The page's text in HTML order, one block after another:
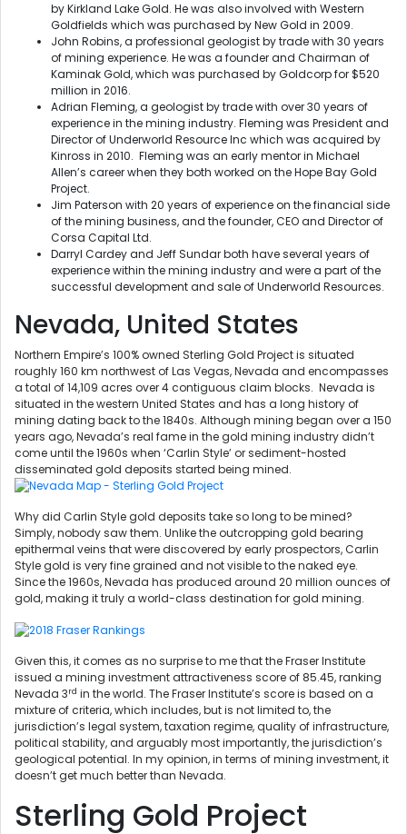
by Kirkland Lake Gold. He was also involved with Western
Goldfields which was purchased by New Gold in 2009.
John Robins, a professional geologist by trade with 30 years
of mining experience. He was a founder and Chairman of
Kaminak Gold, which was purchased by Goldcorp for $520
million in 2016.
Adrian Fleming, a geologist by trade with over 30 years of
experience in the mining industry. Fleming was President and
Director of Underworld Resource Inc which was acquired by
Kinross in 2010. Fleming was an early mentor in Michael
Allen’s career when they both worked on the Hope Bay Gold
Project.
Jim Paterson with 20 years of experience on the financial side
of the mining business, and the founder, CEO and Director of
Corsa Capital Ltd.
Darryl Cardey and Jeff Sundar both have several years of
experience within the mining industry and were a part of the
successful development and sale of Underworld Resources.
Nevada, United States
Northern Empire’s 100% owned Sterling Gold Project is situated
roughly 160 km northwest of Las Vegas, Nevada and encompasses
a total of 14,109 acres over 4 contiguous claim blocks. Nevada is
situated in the western United States and has a long history of
mining dating back to the 1840s. Although mining began over a 150
years ago, Nevada’s real fame in the gold mining industry didn’t
come until the 1960s when ‘Carlin Style’ or sediment-hosted
disseminated gold deposits started being mined.
Why did Carlin Style gold deposits take so long to be mined?
Simply, nobody saw them. Unlike the outcropping gold bearing
epithermal veins that were discovered by early prospectors, Carlin
Style gold is very fine grained and not visible to the naked eye.
Since the 1960s, Nevada has produced around 20 million ounces of
gold, making it truly a world-class destination for gold mining.
Given this, it comes as no surprise to me that the Fraser Institute
issued a mining investment attractiveness score of 85.45, ranking
Nevada 3rd in the world. The Fraser Institute’s score is based on a
mixture of criteria, which includes, but is not limited to, the
jurisdiction’s legal system, taxation regime, quality of infrastructure,
political stability, and arguably most importantly, the jurisdiction’s
geological potential. In my opinion, in terms of mining investment, it
doesn’t get much better than Nevada.
Sterling Gold Project